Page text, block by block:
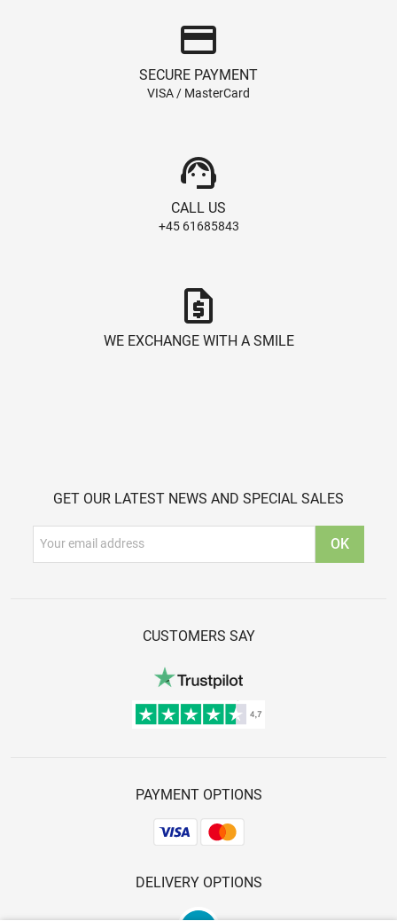
credit_card
SECURE PAYMENT
VISA / MasterCard
support_agent
CALL US
+45 61685843
request_quote
WE EXCHANGE WITH A SMILE
GET OUR LATEST NEWS AND SPECIAL SALES
CUSTOMERS SAY
PAYMENT OPTIONS
DELIVERY OPTIONS